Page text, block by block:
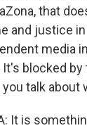
that
and justice in
media
blocked
talk about
It is